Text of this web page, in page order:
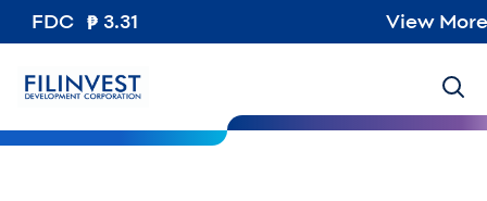
FDC 3.31 View More